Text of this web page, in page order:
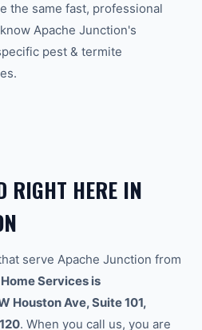
the same fast, professional
Apache Junction's
pest & termite
RIGHT HERE IN
serve Apache Junction from
Services is
Houston Ave, Suite 101,
. When you call us, you are